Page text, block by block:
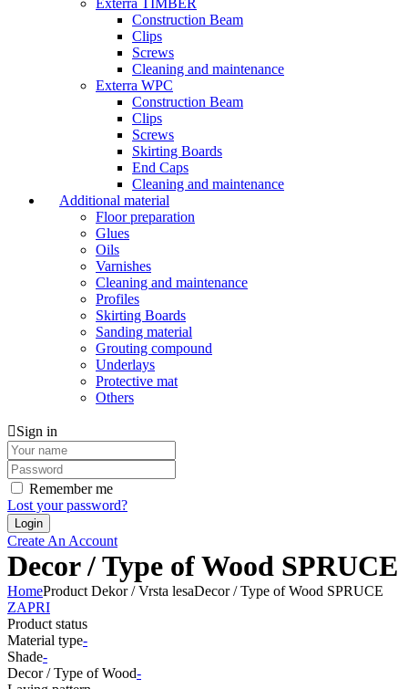
Exterra TIMBER
Construction Beam
Clips
Screws
Cleaning and maintenance
Exterra WPC
Construction Beam
Clips
Screws
Skirting Boards
End Caps
Cleaning and maintenance
Additional material
Floor preparation
Glues
Oils
Varnishes
Cleaning and maintenance
Profiles
Skirting Boards
Sanding material
Grouting compound
Underlays
Protective mat
Others
Sign in
Remember me
Lost your password?
Create An Account
Decor / Type of Wood SPRUCE
HomeProduct Dekor / Vrsta lesaDecor / Type of Wood SPRUCE
ZAPRI
Product status
Material type-
Shade-
Decor / Type of Wood-